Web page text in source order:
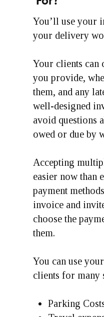
You’ll use your
your delivery
Your clients can
you provide,
them, and any
well-designed
avoid questions
owed or due by
Accepting
easier now than
payment
invoice and
choose the
them.
You can use
clients for many
Parking